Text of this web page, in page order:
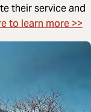
their service and
to learn more >>